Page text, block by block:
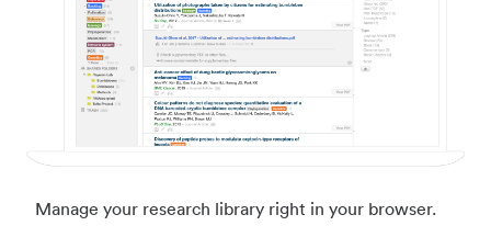
Manage your research library right in your browser.